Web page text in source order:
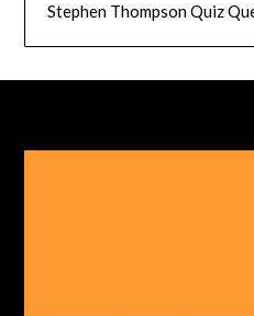
Stephen Thompson Quiz